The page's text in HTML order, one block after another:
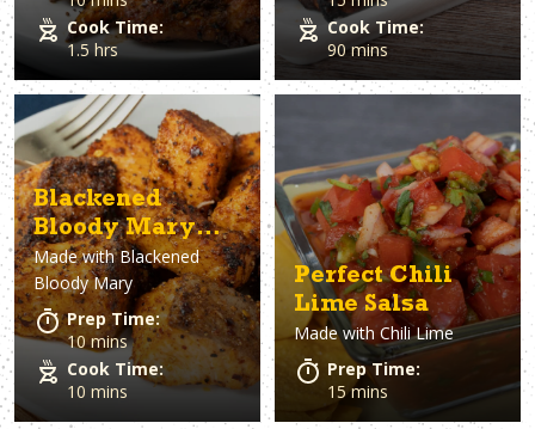
Cook Time:
1.5 hrs
Cook Time:
90 mins
Blackened
Bloody Mary
Salmon Bites
Made withBlackened
Bloody Mary
Prep Time:
10 mins
Cook Time:
10 mins
Perfect Chili
Lime Salsa
Made withChili Lime
Prep Time:
15 mins